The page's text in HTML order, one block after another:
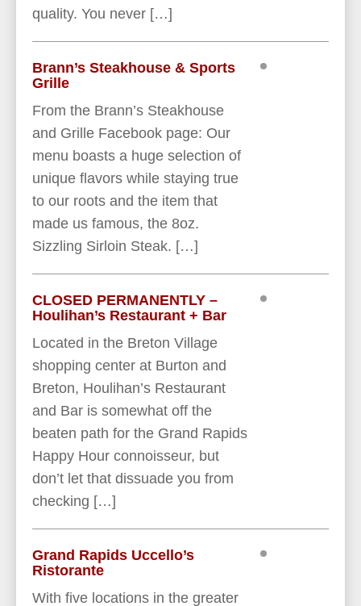
quality. You never […]
Brann’s Steakhouse & Sports
Grille
From the Brann’s Steakhouse
and Grille Facebook page: Our
menu boasts a huge selection of
unique flavors while staying true
to our roots and the item that
made us famous, the 8oz.
Sizzling Sirloin Steak. […]
CLOSED PERMANENTLY –
Houlihan’s Restaurant + Bar
Located in the Breton Village
shopping center at Burton and
Breton, Houlihan’s Restaurant
and Bar is somewhat off the
beaten path for the Grand Rapids
Happy Hour connoisseur, but
don’t let that dissuade you from
checking […]
Grand Rapids Uccello’s
Ristorante
With five locations in the greater